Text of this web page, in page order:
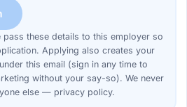
these details to this employerso
. Applying also creates your
this email (sign in any time to
without your say-so). We never
else — privacy policy.